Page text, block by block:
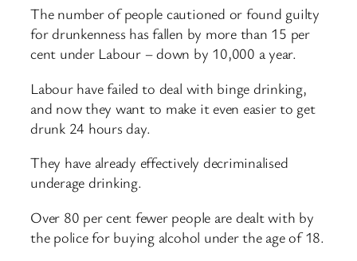
The number of people cautioned or found guilty
for drunkenness has fallen by more than 15 per
cent under Labour – down by 10,000 a year.
Labour have failed to deal with binge drinking,
and now they want to make it even easier to get
drunk 24 hours day.
They have already effectively decriminalised
underage drinking.
Over 80 per cent fewer people are dealt with by
the police for buying alcohol under the age of 18.